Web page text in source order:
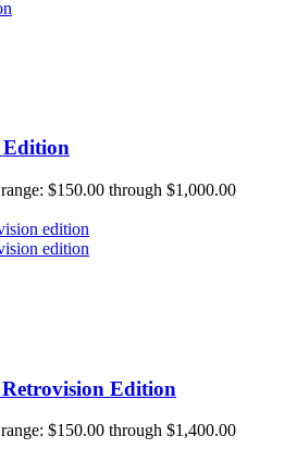
$150.00 through $1,000.00
Edition
$150.00 through $1,400.00